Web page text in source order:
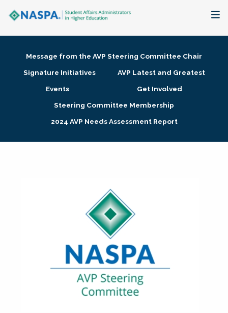
Membership + Communities
Research + Publications
Message from the AVP Steering Committee Chair
Signature Initiatives
AVP Latest and Greatest
Events
Get Involved
Steering Committee Membership
2024 AVP Needs Assessment Report